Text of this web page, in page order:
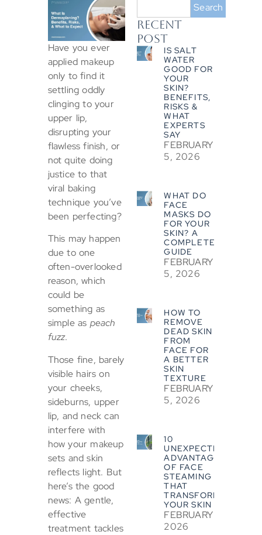
Have you ever
applied makeup
only to find it
settling oddly
clinging to your
upper lip,
disrupting your
flawless finish, or
not quite doing
justice to that
viral baking
technique you’ve
been perfecting?
This may happen
due to one
often-overlooked
reason, which
could be
something as
simple as peach
fuzz.
Those fine, barely
visible hairs on
your cheeks,
sideburns, upper
lip, and neck can
interfere with
how your makeup
sets and skin
reflects light. But
here’s the good
news: A gentle,
effective
treatment tackles
Search
RECENT
POST
IS SALT
WATER
GOOD FOR
YOUR
SKIN?
BENEFITS,
RISKS &
WHAT
EXPERTS
SAY
FEBRUARY
5, 2026
WHAT DO
FACE
MASKS DO
FOR YOUR
SKIN? A
COMPLETE
GUIDE
FEBRUARY
5, 2026
HOW TO
REMOVE
DEAD SKIN
FROM
FACE FOR
A BETTER
SKIN
TEXTURE
FEBRUARY
5, 2026
10
UNEXPECTED
ADVANTAGES
OF FACE
STEAMING
THAT
TRANSFORM
YOUR SKIN
FEBRUARY 5,
2026